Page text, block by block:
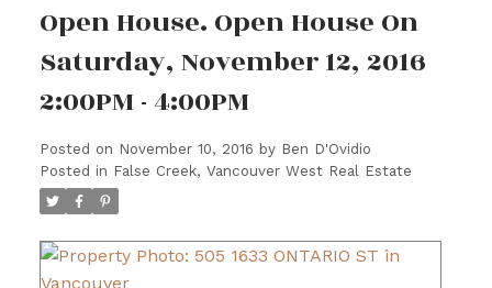
Open House. Open House On
Saturday, November 12, 2016
2:00PM - 4:00PM
Posted on November 10, 2016 by Ben D'Ovidio
Posted in False Creek, Vancouver West Real Estate